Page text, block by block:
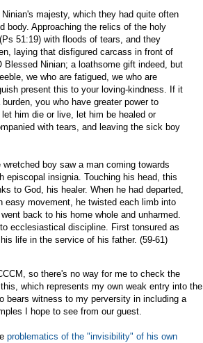
majesty, which they had quite often
body. Approaching the relics of the holy
51:19) with floods of tears, and they
laying that disfigured carcass in front of
Ninian; a loathsome gift indeed, but
we who are fatigued, we who are
present this to your loving-kindness. If it
you who have greater power to
him die or live, let him be healed or
with tears, and leaving the sick boy
boy saw a man coming towards
episcopal insignia. Touching his head, this
to God, his healer. When he had departed,
easy movement, he twisted each limb into
back to his home whole and unharmed.
ecclesiastical discipline. First tonsured as
life in the service of his father. (59-61)
so there's no way for me to check the
which represents my own weak entry into the
bears witness to my perversity in including a
I hope to see from our guest.
problematics of the "invisibility" of his own